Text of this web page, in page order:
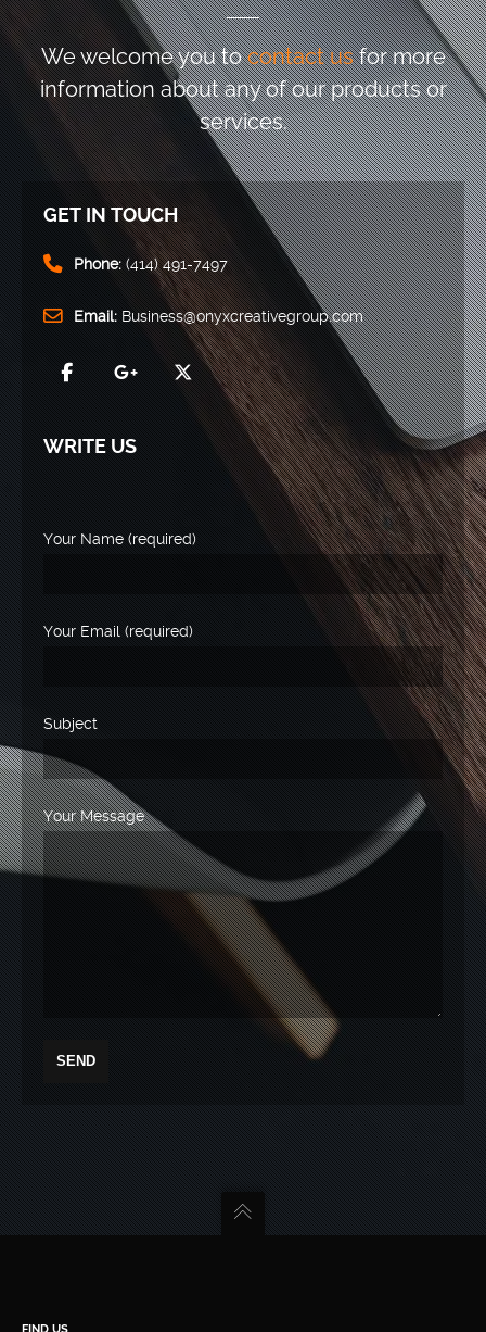
We welcome you tocontact usfor more
informationabout any of our products or
services.
GET IN TOUCH
Phone: (414) 491-7497
Email: Business@onyxcreativegroup.com
WRITE US
Your Name (required)
Your Email (required)
Subject
Your Message
FIND US